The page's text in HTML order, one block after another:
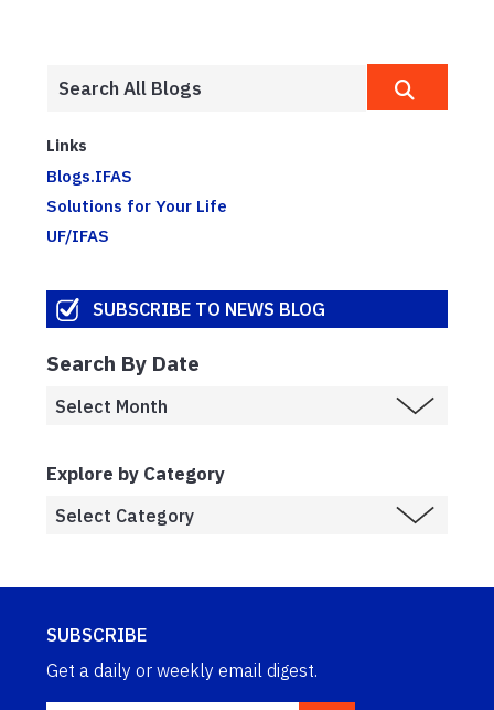
Links
Blogs.IFAS
Solutions for Your Life
UF/IFAS
SUBSCRIBE TO NEWS BLOG
Search By Date
Explore by Category
SUBSCRIBE
Get a daily or weekly email digest.